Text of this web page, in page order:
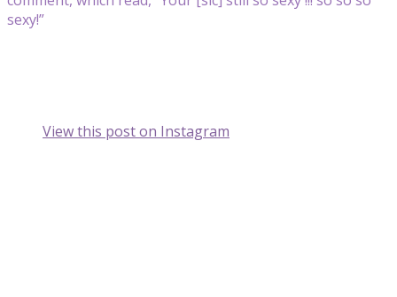
sexy!”
View this post on Instagram